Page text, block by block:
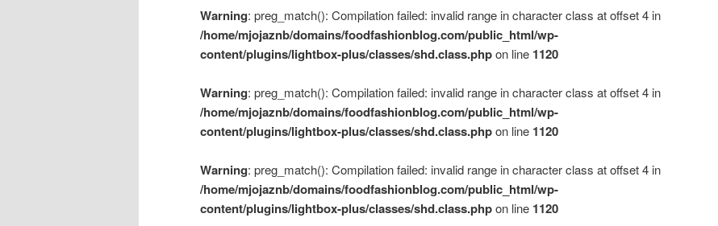
Warning: preg_match(): Compilation failed: invalid range in character class at offset 4 in
/home/mjojaznb/domains/foodfashionblog.com/public_html/wp-
content/plugins/lightbox-plus/classes/shd.class.phpon line 1120
Warning: preg_match(): Compilation failed: invalid range in character class at offset 4 in
/home/mjojaznb/domains/foodfashionblog.com/public_html/wp-
content/plugins/lightbox-plus/classes/shd.class.phpon line 1120
Warning: preg_match(): Compilation failed: invalid range in character class at offset 4 in
/home/mjojaznb/domains/foodfashionblog.com/public_html/wp-
content/plugins/lightbox-plus/classes/shd.class.phpon line 1120